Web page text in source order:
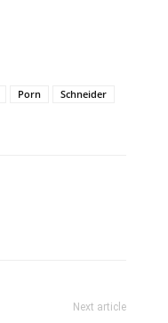
Porn
Schneider
Next article